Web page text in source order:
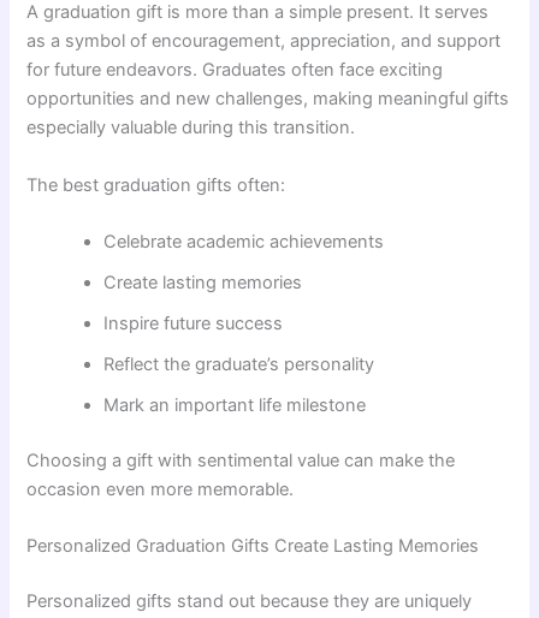
A graduation gift is more than a simple present. It serves
as a symbol of encouragement, appreciation, and support
for future endeavors. Graduates often face exciting
opportunities and new challenges, making meaningful gifts
especially valuable during this transition.
The best graduation gifts often:
Celebrate academic achievements
Create lasting memories
Inspire future success
Reflect the graduate’s personality
Mark an important life milestone
Choosing a gift with sentimental value can make the
occasion even more memorable.
Personalized Graduation Gifts Create Lasting Memories
Personalized gifts stand out because they are uniquely